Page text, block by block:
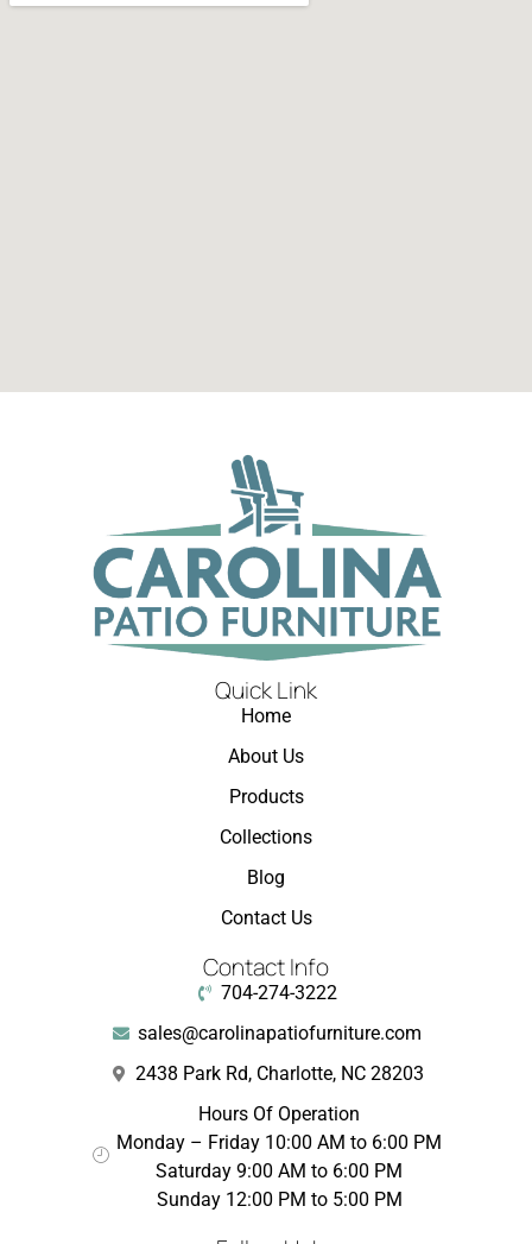
Quick Link
Home
About Us
Products
Collections
Blog
Contact Us
Contact Info
704-274-3222
sales@carolinapatiofurniture.com
2438 Park Rd, Charlotte, NC 28203
Hours Of Operation
Monday – Friday 10:00 AM to 6:00 PM
Saturday 9:00 AM to 6:00 PM
Sunday 12:00 PM to 5:00 PM